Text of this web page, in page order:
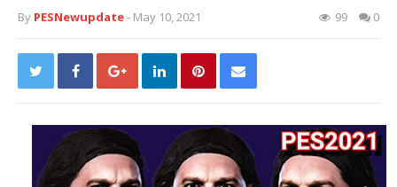
By PESNewupdate- May 10, 2021 99 0